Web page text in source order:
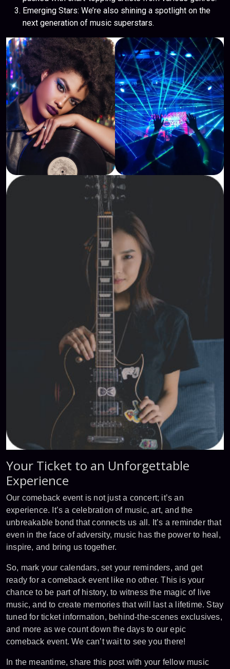
Emerging Stars: We’re also shining a spotlight on the
next generation of music superstars.
Your Ticket to an Unforgettable
Experience
Our comeback event is not just a concert; it’s an
experience. It’s a celebration of music, art, and the
unbreakable bond that connects us all. It’s a reminder that
even in the face of adversity, music has the power to heal,
inspire, and bring us together.
So, mark your calendars, set your reminders, and get
ready for a comeback event like no other. This is your
chance to be part of history, to witness the magic of live
music, and to create memories that will last a lifetime. Stay
tuned for ticket information, behind-the-scenes exclusives,
and more as we count down the days to our epic
comeback event. We can’t wait to see you there!
In the meantime, share this post with your fellow music